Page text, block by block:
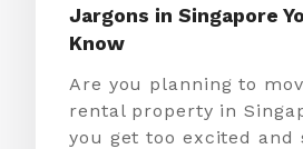
Jargons in Singapore
Know
Are you planning to
rental property in
you get too excited and